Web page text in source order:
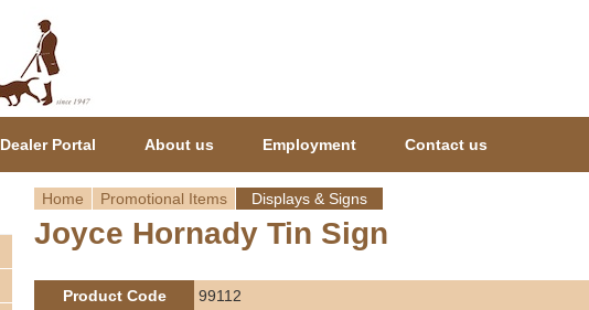
Y
o
Home Promotional Items Displays & Signs
Joyce Hornady Tin Sign
Product Code
99112
Dealer Portal About us Employment Contact us